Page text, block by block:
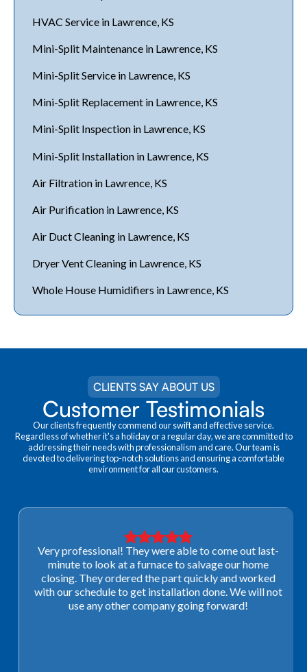
HVAC Service in Lawrence, KS
Mini-Split Maintenance in Lawrence, KS
Mini-Split Service in Lawrence, KS
Mini-Split Replacement in Lawrence, KS
Mini-Split Inspection in Lawrence, KS
Mini-Split Installation in Lawrence, KS
Air Filtration in Lawrence, KS
Air Purification in Lawrence, KS
Air Duct Cleaning in Lawrence, KS
Dryer Vent Cleaning in Lawrence, KS
Whole House Humidifiers in Lawrence, KS
CLIENTS SAY ABOUT US
Customer Testimonials
Our clients frequently commend our swift and effective service.
Regardless of whether it's a holiday or a regular day, we are committed to
addressing their needs with professionalism and care. Our team is
devoted to delivering top-notch solutions and ensuring a comfortable
environment for all our customers.
Very professional! They were able to come out last-
minute to look at a furnace to salvage our home
closing. They ordered the part quickly and worked
with our schedule to get installation done. We will not
use any other company going forward!